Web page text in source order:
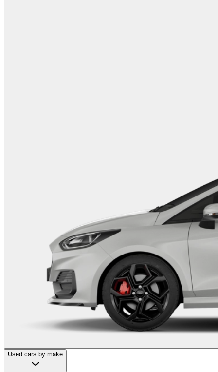
Used cars by make